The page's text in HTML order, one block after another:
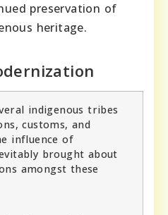
preservation of
heritage.
indigenous tribes
customs, and
influence of
brought about
amongst these